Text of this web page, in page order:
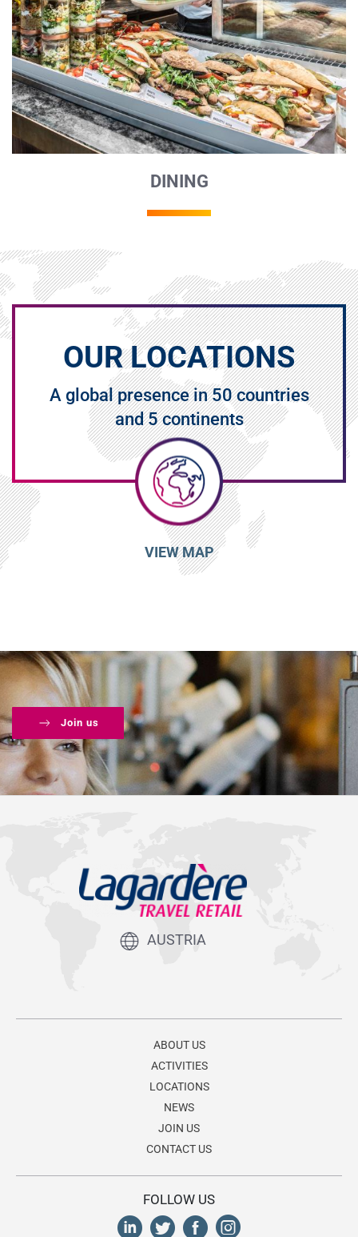
DINING
OUR LOCATIONS
A global presence in 50 countries
and 5 continents
VIEW MAP
Join us
AUSTRIA
ABOUT US
ACTIVITIES
LOCATIONS
NEWS
JOIN US
CONTACT US
FOLLOW US